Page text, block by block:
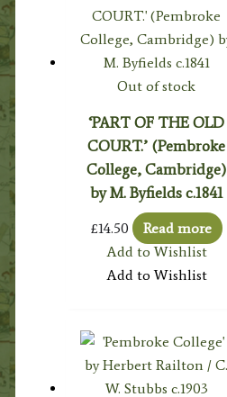
Out of stock
‘PART OF THE OLD
COURT.’ (Pembroke
College, Cambridge)
by M. Byfields c.1841
£14.50
Read more
Add to Wishlist
Add to Wishlist